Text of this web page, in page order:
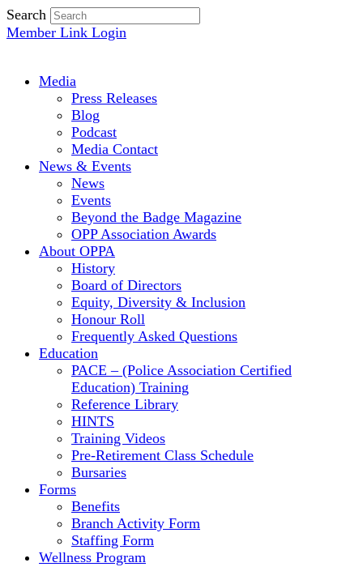
Search
Member Link Login
Media
Press Releases
Blog
Podcast
Media Contact
News & Events
News
Events
Beyond the Badge Magazine
OPP Association Awards
About OPPA
History
Board of Directors
Equity, Diversity & Inclusion
Honour Roll
Frequently Asked Questions
Education
PACE – (Police Association Certified
Education) Training
Reference Library
HINTS
Training Videos
Pre-Retirement Class Schedule
Bursaries
Forms
Benefits
Branch Activity Form
Staffing Form
Wellness Program